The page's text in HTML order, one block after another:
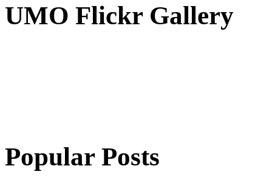
UMO Flickr Gallery
Popular Posts